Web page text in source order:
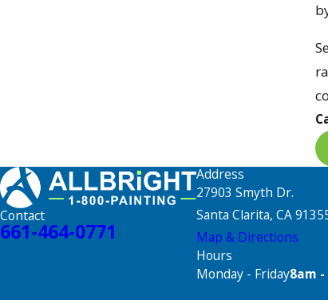
Contact
661-464-0771
Address
27903 Smyth Dr.
Santa Clarita, CA
Map & Directions
Hours
Monday - Friday8am -